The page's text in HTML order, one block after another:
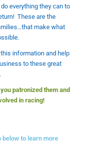
everything they can to
These are the
make what
information and help
to these great
patronized them and
in racing!
below to learn more